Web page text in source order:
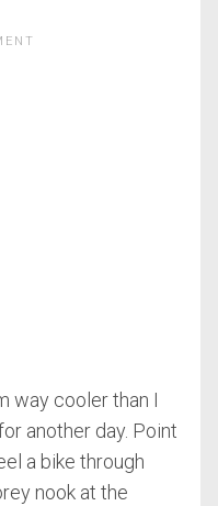
way cooler than I
another day. Point
a bike through
nook at the